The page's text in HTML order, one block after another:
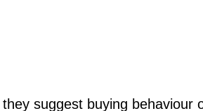
suggest buying behaviour